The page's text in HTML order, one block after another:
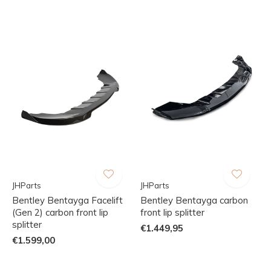
JHParts
Bentley Bentayga Facelift
(Gen 2) carbon front lip
splitter
€1.599,00
JHParts
Bentley Bentayga carbon
front lip splitter
€1.449,95